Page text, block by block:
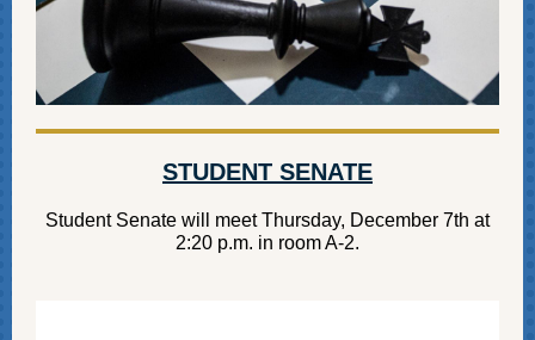
STUDENT SENATE
Student Senate will meet Thursday, December 7th at
2:20 p.m. in room A-2.